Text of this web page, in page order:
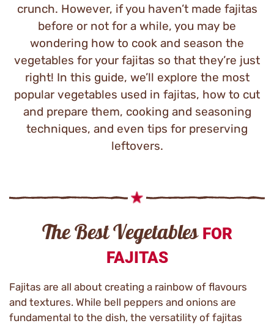
crunch. However, if you haven’t made fajitas
before or not for a while, you may be
wondering how to cook and season the
vegetables for your fajitas so that they’re just
right! In this guide, we’ll explore the most
popular vegetables used in fajitas, how to cut
and prepare them, cooking and seasoning
techniques, and even tips for preserving
leftovers.
The Best Vegetables FOR
FAJITAS
Fajitas are all about creating a rainbow of flavours
and textures. While bell peppers and onions are
fundamental to the dish, the versatility of fajitas